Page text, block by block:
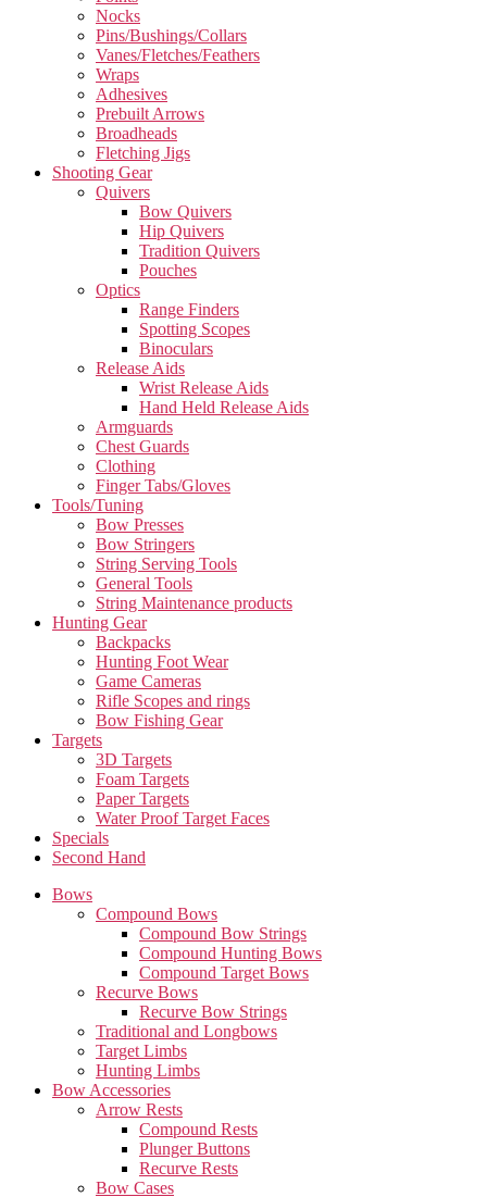
Nocks
Pins/Bushings/Collars
Vanes/Fletches/Feathers
Wraps
Adhesives
Prebuilt Arrows
Broadheads
Fletching Jigs
Shooting Gear
Quivers
Bow Quivers
Hip Quivers
Tradition Quivers
Pouches
Optics
Range Finders
Spotting Scopes
Binoculars
Release Aids
Wrist Release Aids
Hand Held Release Aids
Armguards
Chest Guards
Clothing
Finger Tabs/Gloves
Tools/Tuning
Bow Presses
Bow Stringers
String Serving Tools
General Tools
String Maintenance products
Hunting Gear
Backpacks
Hunting Foot Wear
Game Cameras
Rifle Scopes and rings
Bow Fishing Gear
Targets
3D Targets
Foam Targets
Paper Targets
Water Proof Target Faces
Specials
Second Hand
Bows
Compound Bows
Compound Bow Strings
Compound Hunting Bows
Compound Target Bows
Recurve Bows
Recurve Bow Strings
Traditional and Longbows
Target Limbs
Hunting Limbs
Bow Accessories
Arrow Rests
Compound Rests
Plunger Buttons
Recurve Rests
Bow Cases